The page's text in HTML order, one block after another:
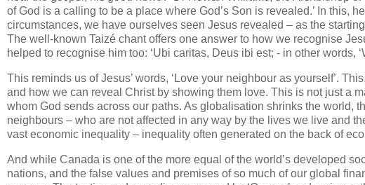
of God is a calling to be a place where God’s Son is revealed.’ In this,
circumstances, we have ourselves seen Jesus revealed – as the
The well-known Taizé chant offers one answer to how we recognise
helped to recognise him too: ‘Ubi caritas, Deus ibi est; - in other words,
This reminds us of Jesus’ words, ‘Love your neighbour as yourself’.
and how we can reveal Christ by showing them love. This is not just a
whom God sends across our paths. As globalisation shrinks the world,
neighbours – who are not affected in any way by the lives we live and
vast economic inequality – inequality often generated on the back of
And while Canada is one of the more equal of the world’s developed
nations, and the false values and premises of so much of our global